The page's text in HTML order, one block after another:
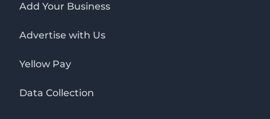
Add Your Business
Advertise with Us
Yellow Pay
Data Collection